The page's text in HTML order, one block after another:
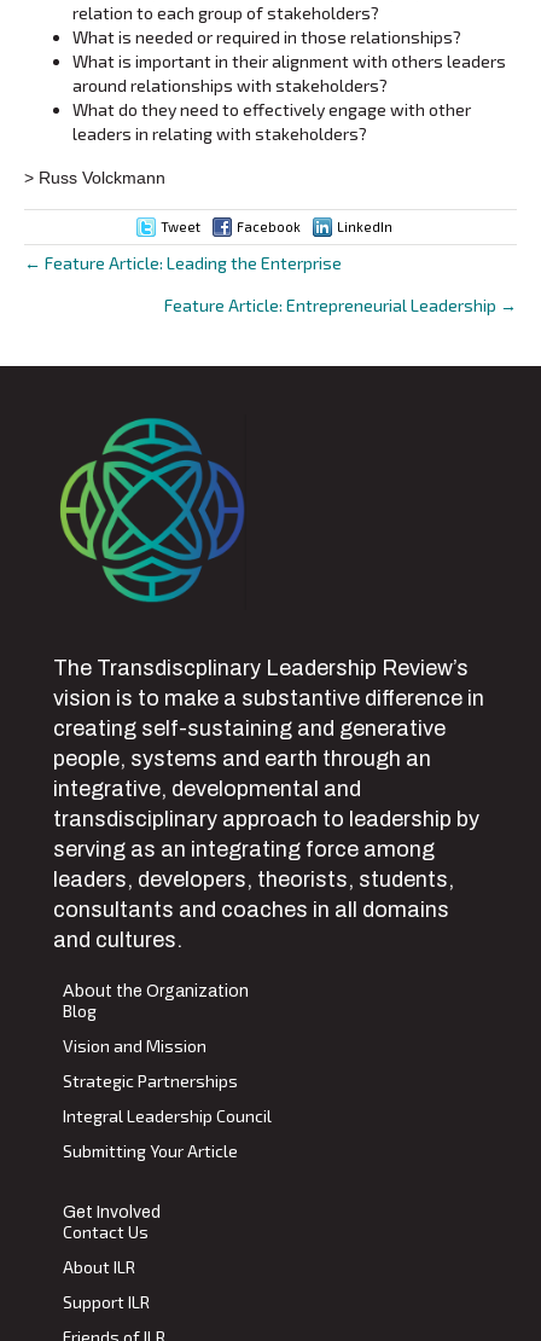
relation to each group of stakeholders?
What is needed or required in those relationships?
What is important in their alignment with others leaders
around relationships with stakeholders?
What do they need to effectively engage with other
leaders in relating with stakeholders?
> Russ Volckmann
Tweet Facebook LinkedIn
Posts
← Feature Article: Leading the Enterprise
Feature Article: Entrepreneurial Leadership →
The Transdiscplinary Leadership Review’s
vision is to make a substantive difference in
creating self-sustaining and generative
people, systems and earth through an
integrative, developmental and
transdisciplinary approach to leadership by
serving as an integrating force among
leaders, developers, theorists, students,
consultants and coaches in all domains
and cultures.
About the Organization
Blog
Vision and Mission
Strategic Partnerships
Integral Leadership Council
Submitting Your Article
Get Involved
Contact Us
About ILR
Support ILR